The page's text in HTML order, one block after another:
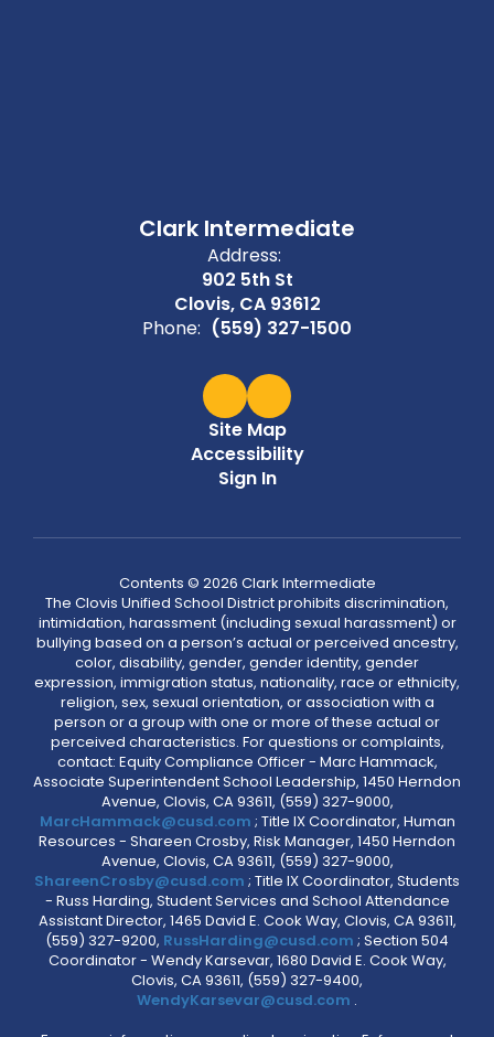
Clark Intermediate
Address:
902 5th St
Clovis, CA 93612
Phone: (559) 327-1500
Site Map
Accessibility
Sign In
Contents © 2026 Clark Intermediate
The Clovis Unified School District prohibits discrimination,
intimidation, harassment (including sexual harassment) or
bullying based on a person’s actual or perceived ancestry,
color, disability, gender, gender identity, gender
expression, immigration status, nationality, race or ethnicity,
religion, sex, sexual orientation, or association with a
person or a group with one or more of these actual or
perceived characteristics. For questions or complaints,
contact: Equity Compliance Officer - Marc Hammack,
Associate Superintendent School Leadership, 1450 Herndon
Avenue, Clovis, CA 93611, (559) 327-9000,
MarcHammack@cusd.com ; Title IX Coordinator, Human
Resources - Shareen Crosby, Risk Manager, 1450 Herndon
Avenue, Clovis, CA 93611, (559) 327-9000,
ShareenCrosby@cusd.com ; Title IX Coordinator, Students
- Russ Harding, Student Services and School Attendance
Assistant Director, 1465 David E. Cook Way, Clovis, CA 93611,
(559) 327-9200, RussHarding@cusd.com ; Section 504
Coordinator - Wendy Karsevar, 1680 David E. Cook Way,
Clovis, CA 93611, (559) 327-9400,
WendyKarsevar@cusd.com .